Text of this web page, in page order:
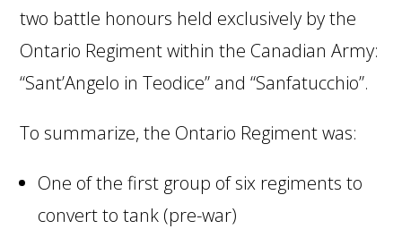
two battle honours held exclusively by the
Ontario Regiment within the Canadian Army:
“Sant’Angelo in Teodice” and “Sanfatucchio”.
To summarize, the Ontario Regiment was:
One of the first group of six regiments to
convert to tank (pre-war)